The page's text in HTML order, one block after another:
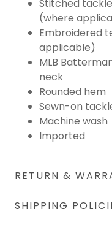
Stitched
(where
Embroidered
applicable)
MLB
neck
Rounded hem
Sewn-on
Machine wash
Imported
RETURN &
SHIPPING